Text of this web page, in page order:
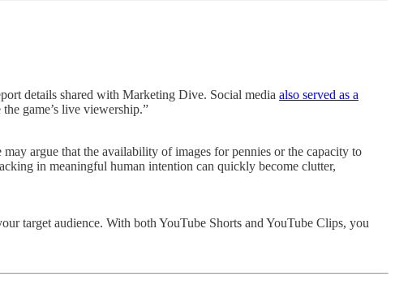
details shared with Marketing Dive. Social media also served as a
game’s live viewership.”
may argue that the availability of images for pennies or the capacity to
in meaningful human intention can quickly become clutter,
target audience. With both YouTube Shorts and YouTube Clips, you